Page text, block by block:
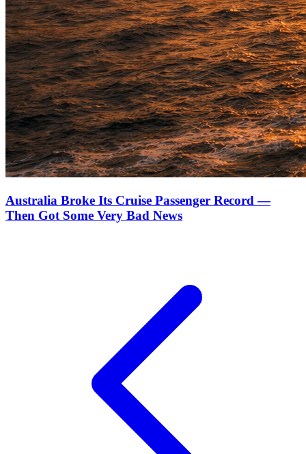
Australia Broke Its Cruise Passenger Record —
Then Got Some Very Bad News